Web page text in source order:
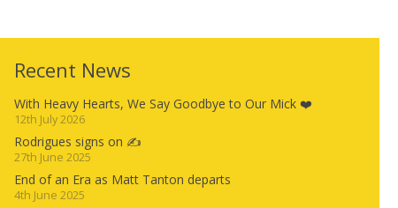
Recent News
With Heavy Hearts, We Say Goodbye to Our Mick ❤️
12th July 2026
Rodrigues signs on ✍️
27th June 2025
End of an Era as Matt Tanton departs
4th June 2025